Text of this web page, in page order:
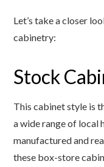
Let’s take a closer
cabinetry:
Stock
This cabinet style is
a wide range of local
manufactured and
these box-store